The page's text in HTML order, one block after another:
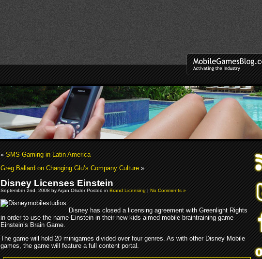
«SMS Gaming in Latin America
Greg Ballard on Changing Glu’s Company Culture»
Disney Licenses Einstein
September 2nd, 2008 by Arjan Olsder Posted inBrand Licensing|No Comments »
Disney has closed a licensing agreement with Greenlight Rights
in order to use the name Einstein in their new kids aimed mobile braintraining game
Einstein’s Brain Game.
The game will hold 20 minigames divided over four genres. As with other Disney Mobile
games, the game will feature a full content portal.